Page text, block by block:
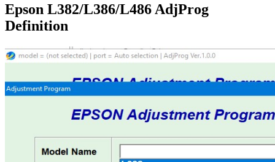
Epson L382/L386/L486 AdjProg
Definition